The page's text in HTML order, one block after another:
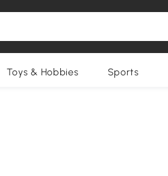
Toys & Hobbies Sports